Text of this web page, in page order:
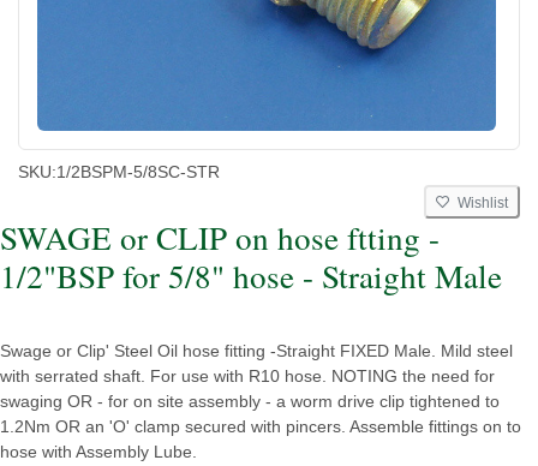
SKU:1/2BSPM-5/8SC-STR
Wishlist
SWAGE or CLIP on hose ftting -
1/2"BSP for 5/8" hose - Straight Male
Swage or Clip' Steel Oil hose fitting -Straight FIXED Male. Mild steel
with serrated shaft. For use with R10 hose. NOTING the need for
swaging OR - for on site assembly - a worm drive clip tightened to
1.2Nm OR an 'O' clamp secured with pincers. Assemble fittings on to
hose with Assembly Lube.